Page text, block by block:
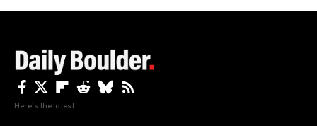
Here's the latest.